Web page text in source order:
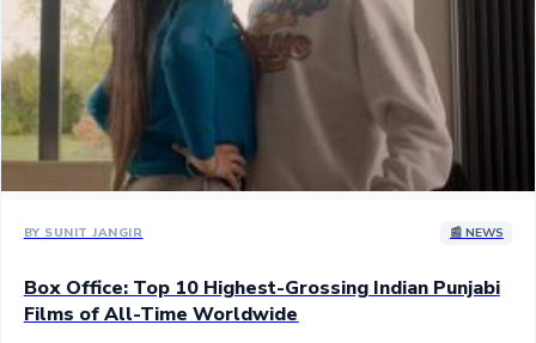
Punjabi film to enter the 100 crores club at the worldwide box office.
Over the second weekend, it topped period action drama Mastaney
(74 crores) to become the second biggest Pubjabi grosser globally.
## Produced by White Hill Studios and Speed Records, JJ3 is a
spiritual successor to the blockbusters Jatt & Juliet (2012) and Jatt &
Juliet 2 (2013). It stars Diljit Dosanjh and Neeru Bajwa, reprising their
roles from the previous films, alongside, Jasmin Bajwa, Rana Ranbir,
B. N. Sharma, and Nasir Chinyoti. ## Stay tuned...
BY SUNIT JANGIR 📰 NEWS
Box Office: Top 10 Highest-Grossing Indian Punjabi
Films of All-Time Worldwide